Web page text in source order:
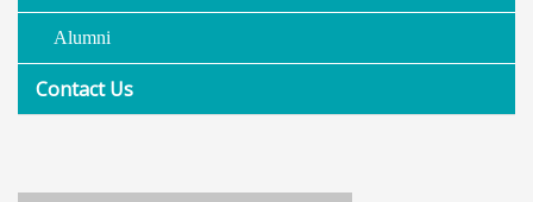
Alumni
Contact Us